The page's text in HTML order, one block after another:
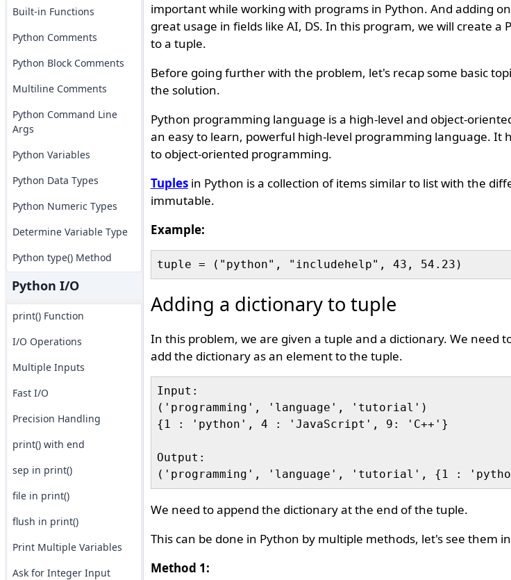
Built-in Functions
Python Comments
Python Block Comments
Multiline Comments
Python Command Line
Args
Python Variables
Python Data Types
Python Numeric Types
Determine Variable Type
Python type() Method
Python I/O
print() Function
I/O Operations
Multiple Inputs
Fast I/O
Precision Handling
print() with end
sep in print()
file in print()
flush in print()
Print Multiple Variables
Ask for Integer Input
important while working with programs in Python. And adding
great usage in fields like AI, DS. In this program, we will create
to a tuple.
Before going further with the problem, let's recap some basic
the solution.
Python programming language is a high-level and object-
an easy to learn, powerful high-level programming language. It
to object-oriented programming.
Tuplesin Python is a collection of items similar to list with the
immutable.
Example:
Adding a dictionary to tuple
In this problem, we are given a tuple and a dictionary. We need
add the dictionary as an element to the tuple.
Input:
('programming', 'language', 'tutorial')
{1 : 'python', 4 : 'JavaScript', 9: 'C++'}
Output:
We need to append the dictionary at the end of the tuple.
This can be done in Python by multiple methods, let's see them
Method 1: